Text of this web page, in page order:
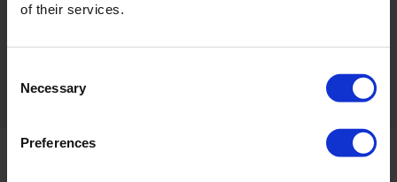
of their services.
Selection
Necessary
Preferences
before application